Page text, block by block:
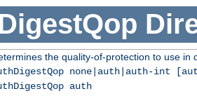
the quality-of-protection to use in
none|auth|auth-int
auth